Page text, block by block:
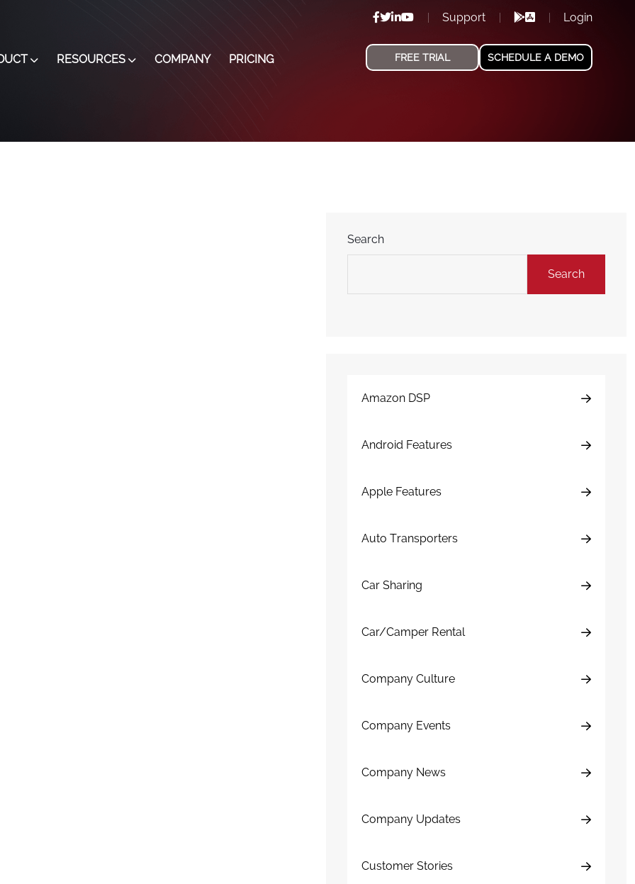
Support Login
RESOURCES COMPANY PRICING FREE TRIAL SCHEDULE A DEMO
Search
Search
Amazon DSP
Android Features
Apple Features
Auto Transporters
Car Sharing
Car/Camper Rental
Company Culture
Company Events
Company News
Company Updates
Customer Stories